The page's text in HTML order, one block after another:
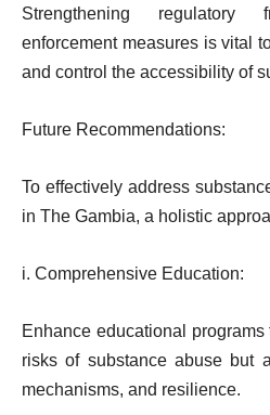
Strengthening
enforcement measures is vital
and control the accessibility of
Future Recommendations:
To effectively address
in The Gambia, a holistic
i. Comprehensive Education:
Enhance educational
risks of substance abuse but
mechanisms, and resilience.